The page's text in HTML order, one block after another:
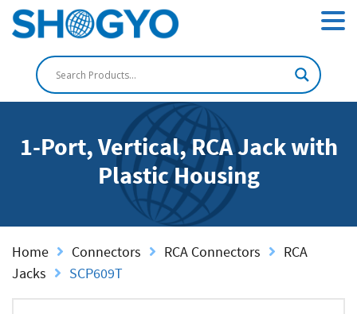
1-Port, Vertical, RCA Jack with
Plastic Housing
Home Connectors RCA Connectors
RCA
Jacks
SCP609T